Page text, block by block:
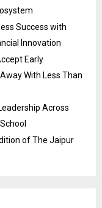
Success with
Innovation
Early
With Less Than
Across
of The Jaipur